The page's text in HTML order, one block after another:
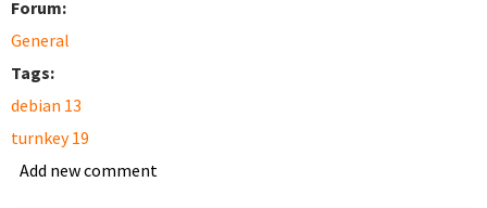
Forum:
General
Tags:
debian 13
turnkey 19
Add new comment